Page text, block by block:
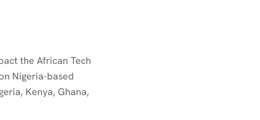
the African Tech
Nigeria-based
Kenya, Ghana,